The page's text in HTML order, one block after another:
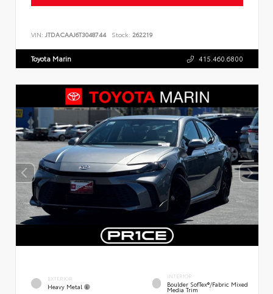
VIN: JTDACAAJ6T3048744 Stock: 262219
Toyota Marin 415.460.6800
EXTERIOR
Heavy Metal
INTERIOR
Boulder SofTex®/fabric Mixed
Media Trim